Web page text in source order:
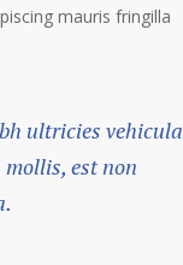
mauris fringilla
ultricies vehicula
est non